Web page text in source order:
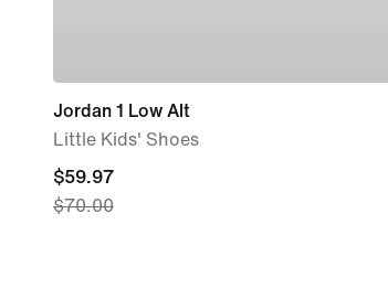
Jordan 1 Low Alt
Little Kids' Shoes
current
price
$59.97
$70.00